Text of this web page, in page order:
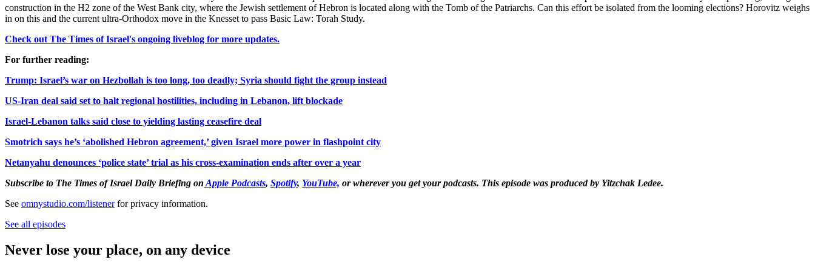
construction in the H2 zone of the West Bank city, where the Jewish settlement of Hebron is located along with the Tomb of the Patriarchs. Can this effort be isolated from the looming elections? Horovitz weighs
in on this and the current ultra-Orthodox move in the Knesset to pass Basic Law: Torah Study.
Check out The Times of Israel's ongoing liveblog for more updates.
For further reading:
Trump: Israel’s war on Hezbollah is too long, too deadly; Syria should fight the group instead
US-Iran deal said set to halt regional hostilities, including in Lebanon, lift blockade
Israel-Lebanon talks said close to yielding lasting ceasefire deal
Smotrich says he’s ‘abolished Hebron agreement,’ given Israel more power in flashpoint city
Netanyahu denounces ‘police state’ trial as his cross-examination ends after over a year
Subscribe to The Times of Israel Daily Briefing on Apple Podcasts, Spotify, YouTube, or wherever you get your podcasts. This episode was produced by Yitzchak Ledee.
See omnystudio.com/listenerfor privacy information.
See all episodes
Never lose your place, on any device